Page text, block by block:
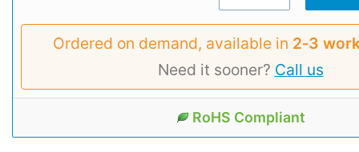
Ordered on demand, available in 2‑3
Need it sooner? Call us
RoHS Compliant